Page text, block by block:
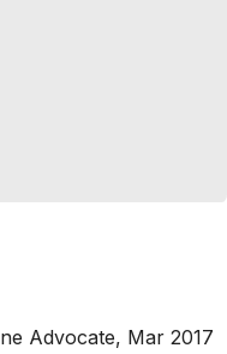
Advocate, Mar 2017